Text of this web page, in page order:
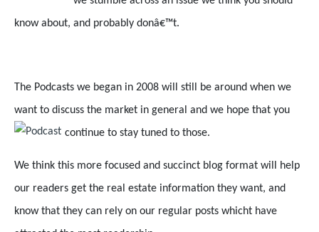
know about, and probably donâ€™t.
The Podcasts we began in 2008 will still be around when we
want to discuss the market in general and we hope that you
continue to stay tuned to those.
We think this more focused and succinct blog format will help
our readers get the real estate information they want, and
know that they can rely on our regular posts whicht have